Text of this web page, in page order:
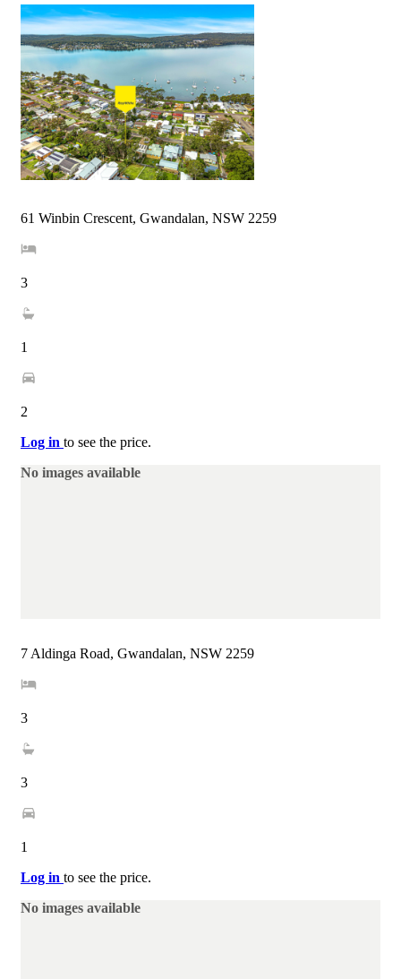
61 Winbin Crescent, Gwandalan, NSW 2259
3
1
2
Log in to see the price.
No images available
7 Aldinga Road, Gwandalan, NSW 2259
3
3
1
Log in to see the price.
No images available